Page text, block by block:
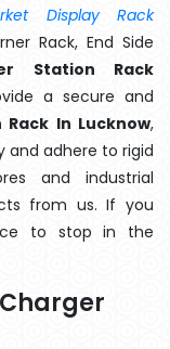
Display Rack
Rack, End Side
Station Rack
a secure and
In Lucknow,
and adhere to rigid
and industrial
from us. If you
to stop in the